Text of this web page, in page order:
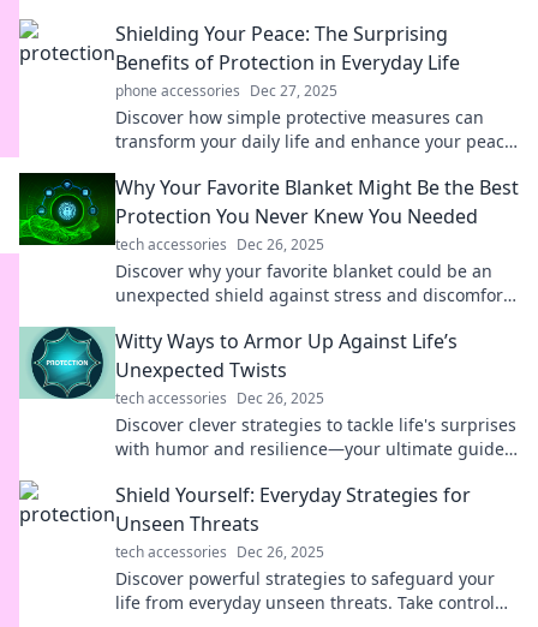
Shielding Your Peace: The Surprising
Benefits of Protection in Everyday Life
phone accessories Dec 27, 2025
Discover how simple protective measures can
transform your daily life and enhance your peace
Why Your Favorite Blanket Might Be the Best
Protection You Never Knew You Needed
tech accessories Dec 26, 2025
Discover why your favorite blanket could be an
unexpected shield against stress and discomfort.
Witty Ways to Armor Up Against Life’s
Unexpected Twists
tech accessories Dec 26, 2025
Discover clever strategies to tackle life's surprises
with humor and resilience—your ultimate guide
Shield Yourself: Everyday Strategies for
Unseen Threats
tech accessories Dec 26, 2025
Discover powerful strategies to safeguard your
life from everyday unseen threats. Take control